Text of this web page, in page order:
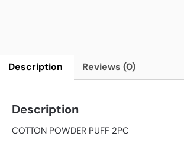
Description Reviews (0)
Description
COTTON POWDER PUFF 2PC